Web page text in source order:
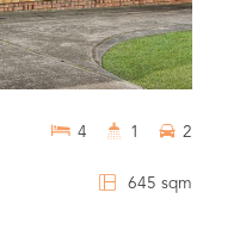
645 sqm
4 1 2